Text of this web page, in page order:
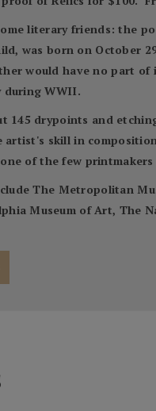
literary friends: the
was born on October
would have no part
during WWII.
145 drypoints and
skill in
of the few
The Metropolitan
Museum of Art, The